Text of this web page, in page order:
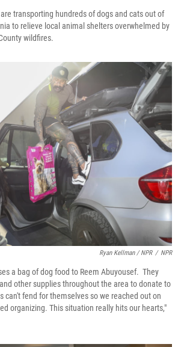
transporting hundreds of dogs and cats out of
to relieve local animal shelters overwhelmed by
wildfires.
Ryan Kellman / NPR / NPR
a bag of dog food to Reem Abuyousef. They
other supplies throughout the area to donate to
can't fend for themselves so we reached out on
organizing. This situation really hits our hearts,"